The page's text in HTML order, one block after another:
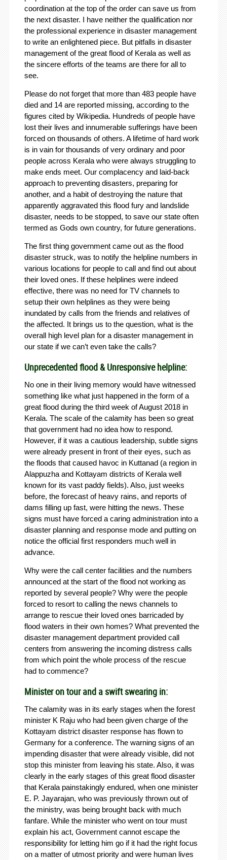
coordination at the top of the order can save us from
the next disaster. I have neither the qualification nor
the professional experience in disaster management
to write an enlightened piece. But pitfalls in disaster
management of the great flood of Kerala as well as
the sincere efforts of the teams are there for all to
see.
Please do not forget that more than 483 people have
died and 14 are reported missing, according to the
figures cited by Wikipedia. Hundreds of people have
lost their lives and innumerable sufferings have been
forced on thousands of others. A lifetime of hard work
is in vain for thousands of very ordinary and poor
people across Kerala who were always struggling to
make ends meet. Our complacency and laid-back
approach to preventing disasters, preparing for
another, and a habit of destroying the nature that
apparently aggravated this flood fury and landslide
disaster, needs to be stopped, to save our state often
termed as Gods own country, for future generations.
The first thing government came out as the flood
disaster struck, was to notify the helpline numbers in
various locations for people to call and find out about
their loved ones. If these helplines were indeed
effective, there was no need for TV channels to
setup their own helplines as they were being
inundated by calls from the friends and relatives of
the affected. It brings us to the question, what is the
overall high level plan for a disaster management in
our state if we can’t even take the calls?
Unprecedented flood & Unresponsive helpline:
No one in their living memory would have witnessed
something like what just happened in the form of a
great flood during the third week of August 2018 in
Kerala. The scale of the calamity has been so great
that government had no idea how to respond.
However, if it was a cautious leadership, subtle signs
were already present in front of their eyes, such as
the floods that caused havoc in Kuttanad (a region in
Alappuzha and Kottayam districts of Kerala well
known for its vast paddy fields). Also, just weeks
before, the forecast of heavy rains, and reports of
dams filling up fast, were hitting the news. These
signs must have forced a caring administration into a
disaster planning and response mode and putting on
notice the official first responders much well in
advance.
Why were the call center facilities and the numbers
announced at the start of the flood not working as
reported by several people? Why were the people
forced to resort to calling the news channels to
arrange to rescue their loved ones barricaded by
flood waters in their own homes? What prevented the
disaster management department provided call
centers from answering the incoming distress calls
from which point the whole process of the rescue
had to commence?
Minister on tour and a swift swearing in:
The calamity was in its early stages when the forest
minister K Raju who had been given charge of the
Kottayam district disaster response has flown to
Germany for a conference. The warning signs of an
impending disaster that were already visible, did not
stop this minister from leaving his state. Also, it was
clearly in the early stages of this great flood disaster
that Kerala painstakingly endured, when one minister
E. P. Jayarajan, who was previously thrown out of
the ministry, was being brought back with much
fanfare. While the minister who went on tour must
explain his act, Government cannot escape the
responsibility for letting him go if it had the right focus
on a matter of utmost priority and were human lives